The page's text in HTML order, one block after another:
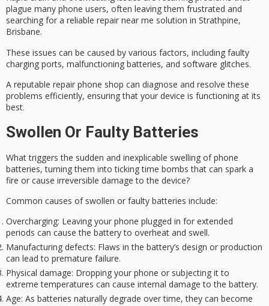
plague many phone users, often leaving them frustrated and
searching for a reliable repair near me solution in Strathpine,
Brisbane.
These issues can be caused by various factors, including faulty
charging ports, malfunctioning batteries, and software glitches.
A reputable repair phone shop can diagnose and resolve these
problems efficiently, ensuring that your device is functioning at its
best.
Swollen Or Faulty Batteries
What triggers the sudden and inexplicable swelling of phone
batteries, turning them into ticking time bombs that can spark a
fire or cause irreversible damage to the device?
Common causes of swollen or faulty batteries include:
Overcharging: Leaving your phone plugged in for extended
periods can cause the battery to overheat and swell.
Manufacturing defects: Flaws in the battery’s design or production
can lead to premature failure.
Physical damage: Dropping your phone or subjecting it to
extreme temperatures can cause internal damage to the battery.
Age: As batteries naturally degrade over time, they can become